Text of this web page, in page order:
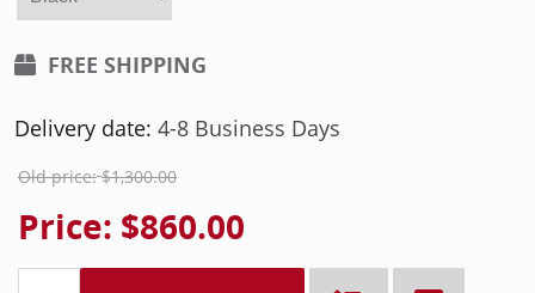
FREE SHIPPING
Delivery date: 4-8 Business Days
Old price: $1,300.00
Price: $860.00